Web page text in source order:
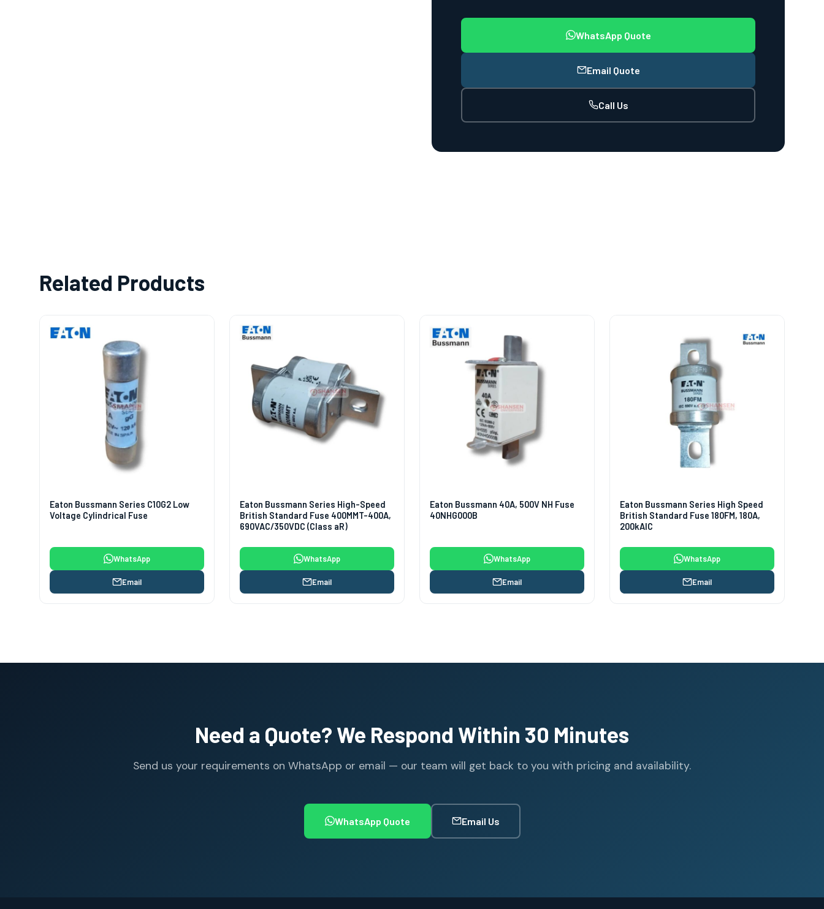
WhatsApp Quote
Email Quote
Call Us
Related Products
Eaton Bussmann Series C10G2 Low
Voltage Cylindrical Fuse
WhatsApp
Email
Eaton Bussmann Series High-Speed
British Standard Fuse 400MMT-400A,
690VAC/350VDC (Class aR)
WhatsApp
Email
Eaton Bussmann 40A, 500V NH Fuse
40NHG000B
WhatsApp
Email
Eaton Bussmann Series High Speed
British Standard Fuse 180FM, 180A,
200kAIC
WhatsApp
Email
Need a Quote? We Respond Within 30 Minutes
Send us your requirements on WhatsApp or email — our team will get back to you with pricing and availability.
WhatsApp Quote Email Us